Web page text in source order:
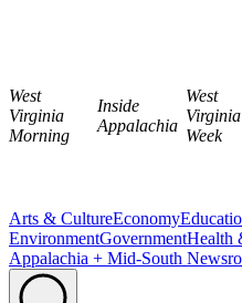
West
Virginia
Morning
Inside
Appalachia
West
Virginia
Week
Arts & CultureEconomy
EnvironmentGovernmentHealth
Appalachia + Mid-South